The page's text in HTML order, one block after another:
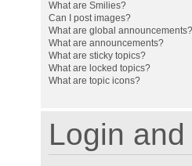
What are Smilies?
Can I post images?
What are global announcements?
What are announcements?
What are sticky topics?
What are locked topics?
What are topic icons?
Login